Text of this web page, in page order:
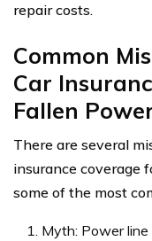
repair costs.
Common
Car
Fallen
There are several
insurance coverage
some of the most
Myth: Power line